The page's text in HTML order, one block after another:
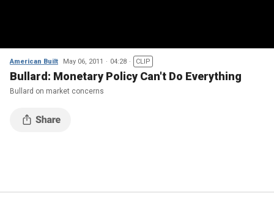
American Built May 06, 2011 04:28 CLIP
Bullard: Monetary Policy Can't Do Everything
Bullard on market concerns